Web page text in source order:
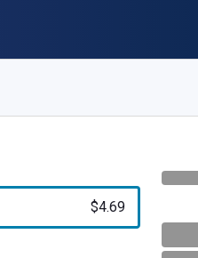
$4.69